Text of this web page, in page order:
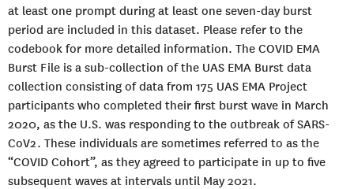
at least one prompt during at least one seven-day burst
period are included in this dataset. Please refer to the
codebook for more detailed information. The COVID EMA
Burst File is a sub-collection of the UAS EMA Burst data
collection consisting of data from 175 UAS EMA Project
participants who completed their first burst wave in March
2020, as the U.S. was responding to the outbreak of SARS-
CoV2. These individuals are sometimes referred to as the
“COVID Cohort”, as they agreed to participate in up to five
subsequent waves at intervals until May 2021.